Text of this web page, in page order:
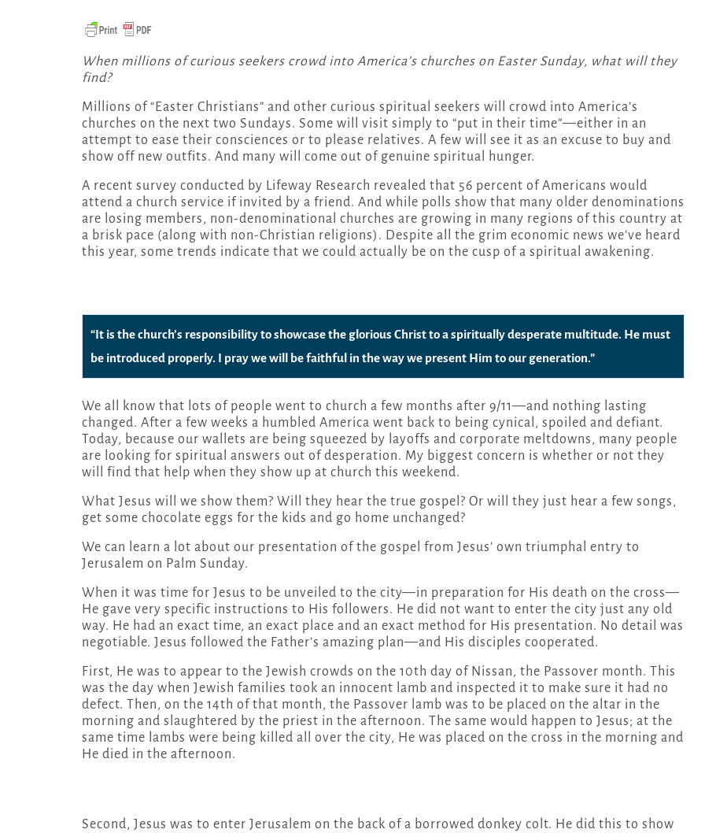
When millions of curious seekers crowd into America’s churches on Easter Sunday, what will they
find?
Millions of “Easter Christians” and other curious spiritual seekers will crowd into America’s
churches on the next two Sundays. Some will visit simply to “put in their time”—either in an
attempt to ease their consciences or to please relatives. A few will see it as an excuse to buy and
show off new outfits. And many will come out of genuine spiritual hunger.
A recent survey conducted by Lifeway Research revealed that 56 percent of Americans would
attend a church service if invited by a friend. And while polls show that many older denominations
are losing members, non-denominational churches are growing in many regions of this country at
a brisk pace (along with non-Christian religions). Despite all the grim economic news we’ve heard
this year, some trends indicate that we could actually be on the cusp of a spiritual awakening.
“It is the church’s responsibility to showcase the glorious Christ to a spiritually desperate multitude. He must
be introduced properly. I pray we will be faithful in the way we present Him to our generation.”
We all know that lots of people went to church a few months after 9/11—and nothing lasting
changed. After a few weeks a humbled America went back to being cynical, spoiled and defiant.
Today, because our wallets are being squeezed by layoffs and corporate meltdowns, many people
are looking for spiritual answers out of desperation. My biggest concern is whether or not they
will find that help when they show up at church this weekend.
What Jesus will we show them? Will they hear the true gospel? Or will they just hear a few songs,
get some chocolate eggs for the kids and go home unchanged?
We can learn a lot about our presentation of the gospel from Jesus’ own triumphal entry to
Jerusalem on Palm Sunday.
When it was time for Jesus to be unveiled to the city—in preparation for His death on the cross—
He gave very specific instructions to His followers. He did not want to enter the city just any old
way. He had an exact time, an exact place and an exact method for His presentation. No detail was
negotiable. Jesus followed the Father’s amazing plan—and His disciples cooperated.
First, He was to appear to the Jewish crowds on the 10th day of Nissan, the Passover month. This
was the day when Jewish families took an innocent lamb and inspected it to make sure it had no
defect. Then, on the 14th of that month, the Passover lamb was to be placed on the altar in the
morning and slaughtered by the priest in the afternoon. The same would happen to Jesus; at the
same time lambs were being killed all over the city, He was placed on the cross in the morning and
He died in the afternoon.
Second, Jesus was to enter Jerusalem on the back of a borrowed donkey colt. He did this to show